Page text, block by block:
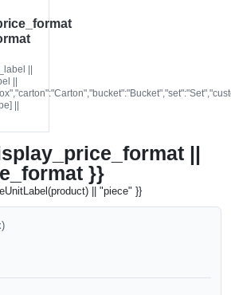
||
||
||
||
}}
|| "piece" }}